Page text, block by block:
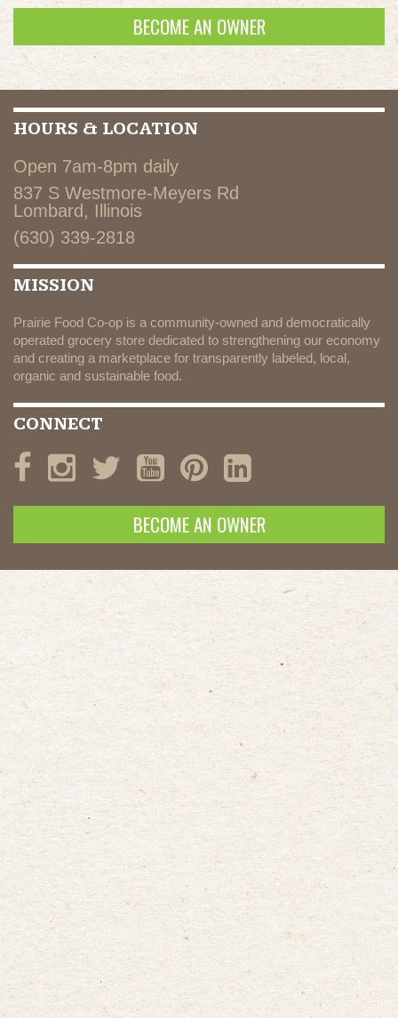
BECOME AN OWNER
HOURS & LOCATION
Open 7am-8pm daily
837 S Westmore-Meyers Rd
Lombard, Illinois
(630) 339-2818
MISSION
Prairie Food Co-op is a community-owned and democratically
operated grocery store dedicated to strengthening our economy
and creating a marketplace for transparently labeled, local,
organic and sustainable food.
CONNECT
BECOME AN OWNER